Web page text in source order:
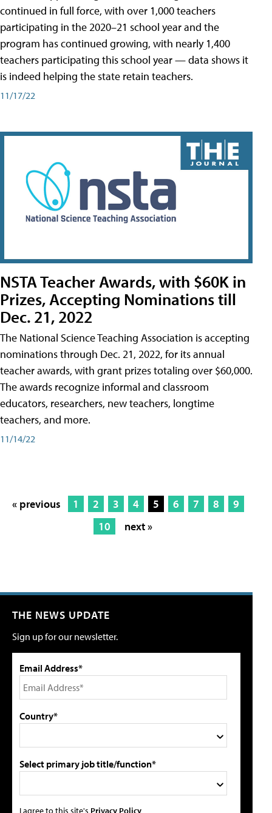
continued in full force, with over 1,000 teachers
participating in the 2020–21 school year and the
program has continued growing, with nearly 1,400
teachers participating this school year — data shows it
is indeed helping the state retain teachers.
11/17/22
NSTA Teacher Awards, with $60K in
Prizes, Accepting Nominations till
Dec. 21, 2022
The National Science Teaching Association is accepting
nominations through Dec. 21, 2022, for its annual
teacher awards, with grant prizes totaling over $60,000.
The awards recognize informal and classroom
educators, researchers, new teachers, longtime
teachers, and more.
11/14/22
« previous 1 2 3 4 5 6 7 8
9
10
next »
THE NEWS UPDATE
Sign up for our newsletter.
Email Address*
Country*
Select primary job title/function*
I agree to this site's Privacy Policy